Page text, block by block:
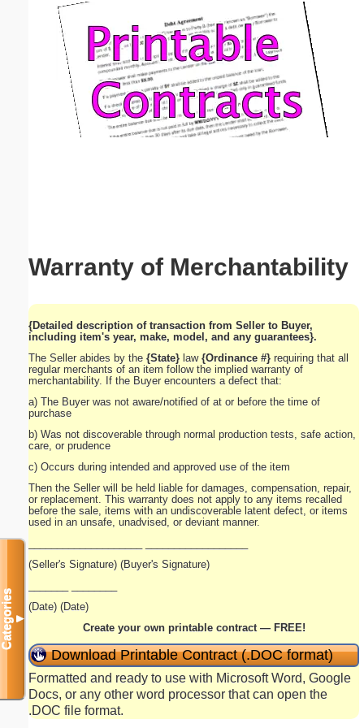
Warranty of Merchantability
{Detailed description of transaction from Seller to Buyer,
including item's year, make, model, and any guarantees}.
The Seller abides by the {State} law {Ordinance #} requiring that all
regular merchants of an item follow the implied warranty of
merchantability. If the Buyer encounters a defect that:
a) The Buyer was not aware/notified of at or before the time of
purchase
b) Was not discoverable through normal production tests, safe action,
care, or prudence
c) Occurs during intended and approved use of the item
Then the Seller will be held liable for damages, compensation, repair,
or replacement. This warranty does not apply to any items recalled
before the sale, items with an undiscoverable latent defect, or items
used in an unsafe, unadvised, or deviant manner.
(Seller's Signature) (Buyer's Signature)
(Date) (Date)
Create your own printable contract — FREE!
Download Printable Contract (.DOC format)
Formatted and ready to use with Microsoft Word, Google
Docs, or any other word processor that can open the
.DOC file format.
Categories▼
Email address:(optional)
Suggestion: